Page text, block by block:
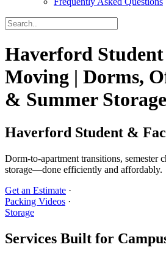
Haverford
Moving | Dorms,
& Summer Storage
Haverford Student &
Dorm‑to‑apartment transitions, semester
storage—done efficiently and affordably.
Get an Estimate ·
Packing Videos ·
Storage
Services Built for